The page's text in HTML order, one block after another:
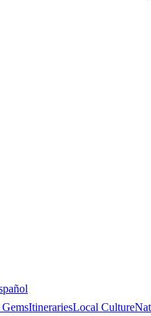
ItinerariesLocal Culture